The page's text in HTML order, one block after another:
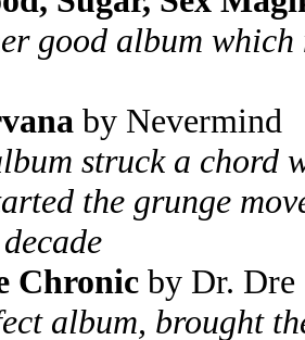
good album
by Nevermind
struck a chord
the grunge
Chronic by Dr. Dre
album, brought